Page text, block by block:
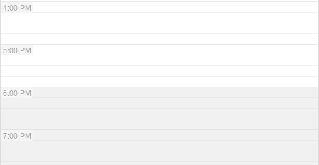
4:00 PM
5:00 PM
6:00 PM
7:00 PM